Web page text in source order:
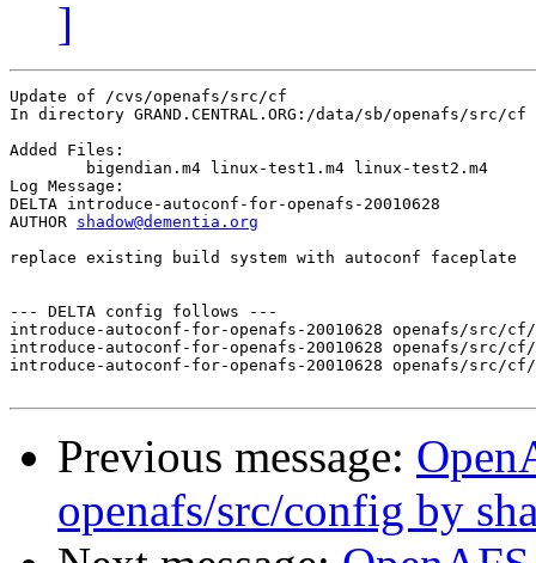
]
Update of /cvs/openafs/src/cf
In directory GRAND.CENTRAL.ORG:/data/sb/openafs/src/cf
Added Files:
Log Message:
DELTA introduce-autoconf-for-openafs-20010628
AUTHOR shadow@dementia.org
replace existing build system with autoconf faceplate
--- DELTA config follows ---
introduce-autoconf-for-openafs-20010628 openafs/src/
introduce-autoconf-for-openafs-20010628 openafs/
introduce-autoconf-for-openafs-20010628 openafs/
Previous message:
openafs/src/config by